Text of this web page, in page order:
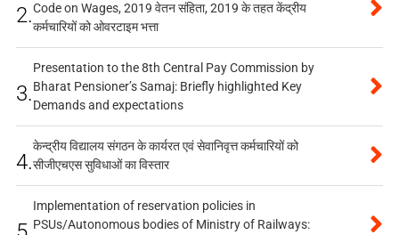
2.Code on Wages, 2019 वेतन संहिता, 2019 के तहत केंद्रीय
कर्मचारियों को ओवरटाइम भत्ता
3.
Presentation to the 8th Central Pay Commission by
Bharat Pensioner’s Samaj: Briefly highlighted Key
Demands and expectations
4.
केन्द्रीय विद्यालय संगठन के कार्यरत एवं सेवानिवृत्त कर्मचारियों को
सीजीएचएस सुविधाओं का विस्तार
Implementation of reservation policies in
PSUs/Autonomous bodies of Ministry of Railways: